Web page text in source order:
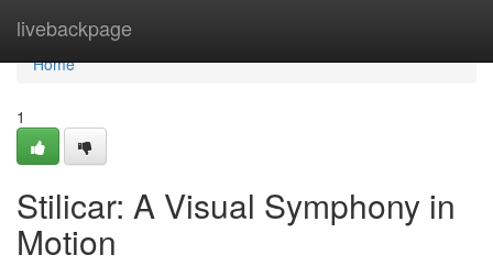
livebackpage
Home
Home
1
Stilicar: A Visual Symphony in
Motion